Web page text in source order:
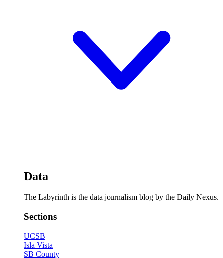
Data
The Labyrinth is the data journalism blog by the Daily Nexus.
Sections
UCSB
Isla Vista
SB County